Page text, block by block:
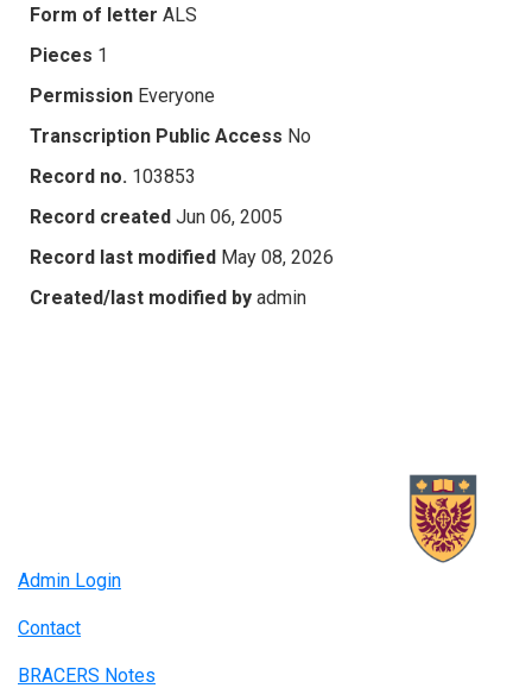
Form of letter ALS
Pieces 1
Permission Everyone
Transcription Public Access No
Record no. 103853
Record created Jun 06, 2005
Record last modified May 08, 2026
Created/last modified by admin
Admin Login
Contact
BRACERS Notes